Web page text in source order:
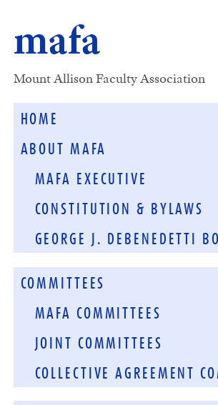
mafa
Mount Allison Faculty Association
HOME
ABOUT MAFA
MAFA EXECUTIVE
CONSTITUTION & BYLAWS
GEORGE J. DEBENEDETTI
COMMITTEES
MAFA COMMITTEES
JOINT COMMITTEES
COLLECTIVE AGREEMENT